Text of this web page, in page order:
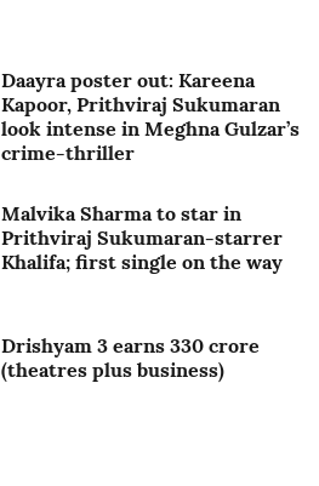
Daayra poster out: Kareena
Kapoor, Prithviraj Sukumaran
look intense in Meghna Gulzar’s
crime-thriller
Malvika Sharma to star in
Prithviraj Sukumaran-starrer
Khalifa; first single on the way
Drishyam 3 earns 330 crore
(theatres plus business)